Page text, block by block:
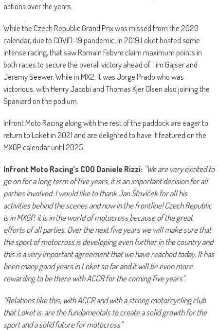
actions over the years.
While the Czech Republic Grand Prix was missed from the 2020
calendar, due to COVID-19 pandemic, in 2019 Loket hosted some
intense racing, that saw Romain Febvre claim maximum points in
both races to secure the overall victory ahead of Tim Gajser and
Jeremy Seewer. While in MX2, it was Jorge Prado who was
victorious, with Henry Jacobi and Thomas Kjer Olsen also joining the
Spaniard on the podium.
Infront Moto Racing along with the rest of the paddock are eager to
return to Loket in 2021 and are delighted to have it featured on the
MXGP calendar until 2025.
Infront Moto Racing’s COO Daniele Rizzi: “We are very excited to
go on for a long term of five years, it is an important decision for all
parties involved. I would like to thank Jan Šťovíček for all his
activities behind the scenes and now in the frontline! Czech Republic
is in MXGP, it is in the world of motocross because of the great
efforts of all parties. Over the next five years we will make sure that
the sport of motocross is developing even further in the country and
this is a very important agreement that we have reached today. It has
been many good years in Loket so far and it will be even more
rewarding to be there with ACCR for the coming five years”.
“Relations like this, with ACCR and with a strong motorcycling club
that Loket is, are the fundamentals to create a solid growth for the
sport and a solid future for motocross”